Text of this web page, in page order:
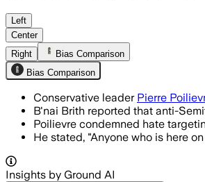
Left
Center
Right
Bias Comparison
Bias Comparison
Conservative leader Pierre
B'nai Brith reported that anti-
Poilievre condemned hate
He stated, "Anyone who is here
Insights by Ground AI